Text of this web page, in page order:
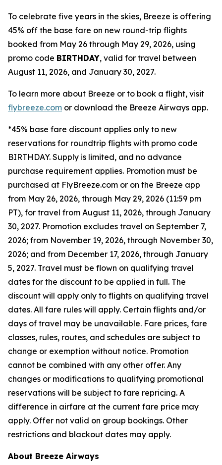
To celebrate five years in the skies, Breeze is offering
45% off the base fare on new round-trip flights
booked from May 26 through May 29, 2026, using
promo code BIRTHDAY, valid for travel between
August 11, 2026, and January 30, 2027.
To learn more about Breeze or to book a flight, visit
flybreeze.com or download the Breeze Airways app.
*45% base fare discount applies only to new
reservations for roundtrip flights with promo code
BIRTHDAY. Supply is limited, and no advance
purchase requirement applies. Promotion must be
purchased at FlyBreeze.com or on the Breeze app
from May 26, 2026, through May 29, 2026 (11:59 pm
PT), for travel from August 11, 2026, through January
30, 2027. Promotion excludes travel on September 7,
2026; from November 19, 2026, through November 30,
2026; and from December 17, 2026, through January
5, 2027. Travel must be flown on qualifying travel
dates for the discount to be applied in full. The
discount will apply only to flights on qualifying travel
dates. All fare rules will apply. Certain flights and/or
days of travel may be unavailable. Fare prices, fare
classes, rules, routes, and schedules are subject to
change or exemption without notice. Promotion
cannot be combined with any other offer. Any
changes or modifications to qualifying promotional
reservations will be subject to fare repricing. A
difference in airfare at the current fare price may
apply. Offer not valid on group bookings. Other
restrictions and blackout dates may apply.
About Breeze Airways